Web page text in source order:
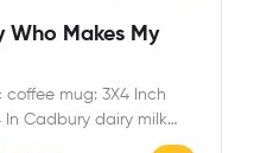
Who Makes My
mug: 3X4 Inch
In Cadbury dairy milk